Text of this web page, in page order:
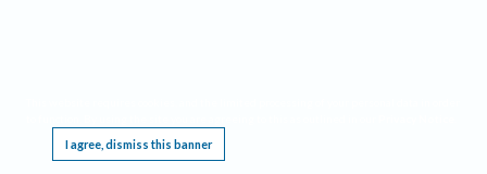
I agree, dismiss this banner